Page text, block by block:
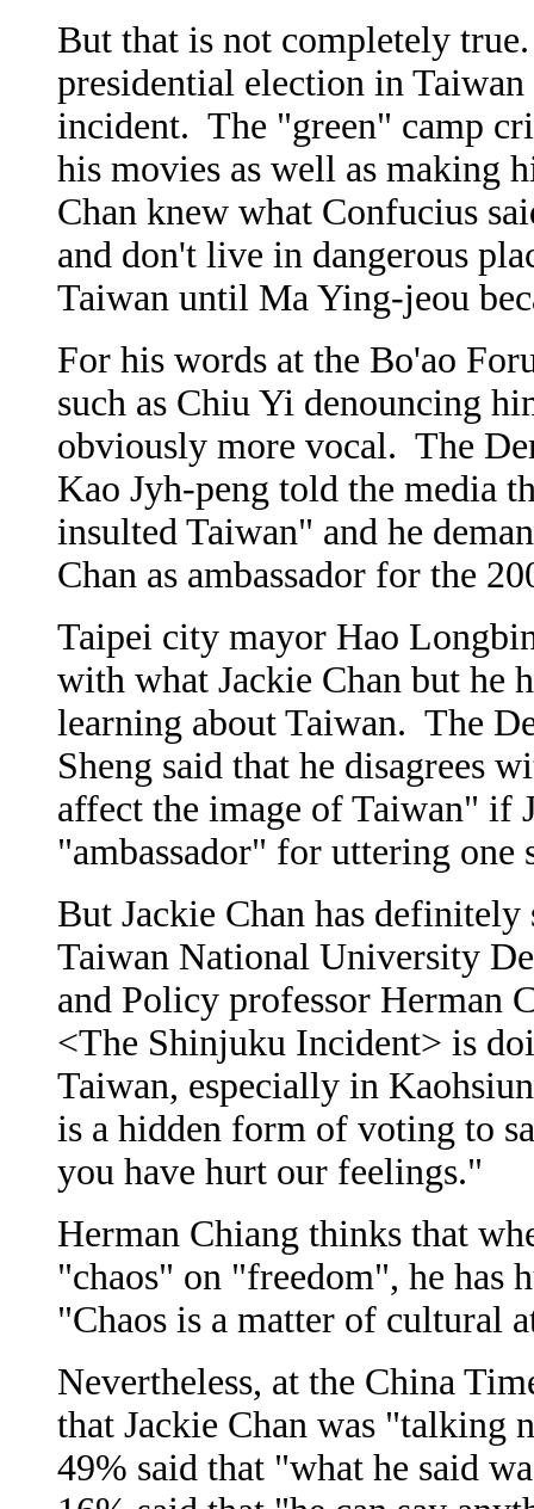
But that is not completely
presidential election in
incident. The "green" camp
his movies as well as making
Chan knew what Confucius
and don't live in dangerous
Taiwan until Ma Ying-jeou
For his words at the Bo'ao
such as Chiu Yi denouncing
obviously more vocal. The
Kao Jyh-peng told the media
insulted Taiwan" and he
Chan as ambassador for the
Taipei city mayor Hao
with what Jackie Chan but he
learning about Taiwan. The
Sheng said that he disagrees
affect the image of Taiwan" if
"ambassador" for uttering one
But Jackie Chan has
Taiwan National University
and Policy professor Herman
<The Shinjuku Incident> is
Taiwan, especially in
is a hidden form of voting to
you have hurt our feelings."
Herman Chiang thinks that
"chaos" on "freedom", he has
"Chaos is a matter of cultural
Nevertheless, at the China
that Jackie Chan was "talking
49% said that "what he said